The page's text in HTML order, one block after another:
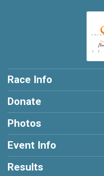
Race Info
Donate
Photos
Event Info
Results